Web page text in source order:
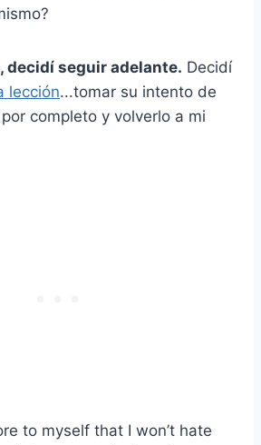
decidí seguir adelante. Decidí
lección...tomar su intento de
completo y volverlo a mi
to myself that I won’t hate